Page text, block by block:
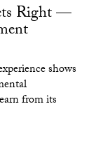
Right —
shows
from its